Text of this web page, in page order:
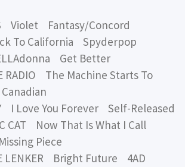
Violet Fantasy/Concord
To California Spyderpop
Get Better
RADIO The Machine Starts To
I Love You Forever Self-Released
CAT Now That Is What I Call
Piece
LENKER Bright Future 4AD